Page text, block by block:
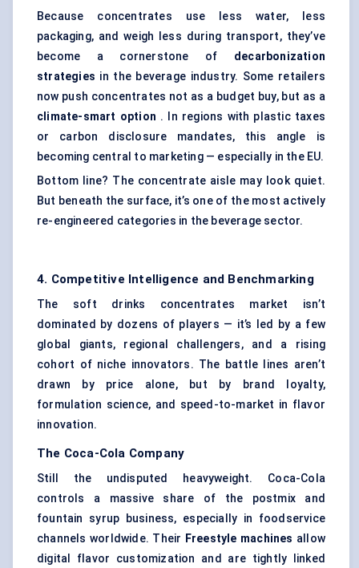
Because concentrates use less water, less
packaging, and weigh less during transport, they’ve
become a cornerstone of decarbonization
strategies in the beverage industry. Some retailers
now push concentrates not as a budget buy, but as a
climate-smart option . In regions with plastic taxes
or carbon disclosure mandates, this angle is
becoming central to marketing — especially in the EU.
Bottom line? The concentrate aisle may look quiet.
But beneath the surface, it’s one of the most actively
re-engineered categories in the beverage sector.
4. Competitive Intelligence and Benchmarking
The soft drinks concentrates market isn’t
dominated by dozens of players — it’s led by a few
global giants, regional challengers, and a rising
cohort of niche innovators. The battle lines aren’t
drawn by price alone, but by brand loyalty,
formulation science, and speed-to-market in flavor
innovation.
The Coca-Cola Company
Still the undisputed heavyweight. Coca-Cola
controls a massive share of the postmix and
fountain syrup business, especially in foodservice
channels worldwide. Their Freestyle machines allow
digital flavor customization and are tightly linked